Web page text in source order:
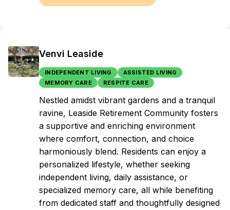
Venvi Leaside
INDEPENDENT LIVING
ASSISTED LIVING
MEMORY CARE
RESPITE CARE
Nestled amidst vibrant gardens and a tranquil
ravine, Leaside Retirement Community fosters
a supportive and enriching environment
where comfort, connection, and choice
harmoniously blend. Residents can enjoy a
personalized lifestyle, whether seeking
independent living, daily assistance, or
specialized memory care, all while benefiting
from dedicated staff and thoughtfully designed